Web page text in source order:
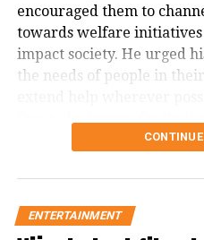
CHHAVA TRAILER
Mantri,Aayirathil Iruvar,
Match.
A significant milestone
encouraged them to
towards welfare
impact society. He urged
the needs of people in
fans to be known for their
their support for his films.
The speech quickly
Dhanush and actor-
ENTERTAINMENT